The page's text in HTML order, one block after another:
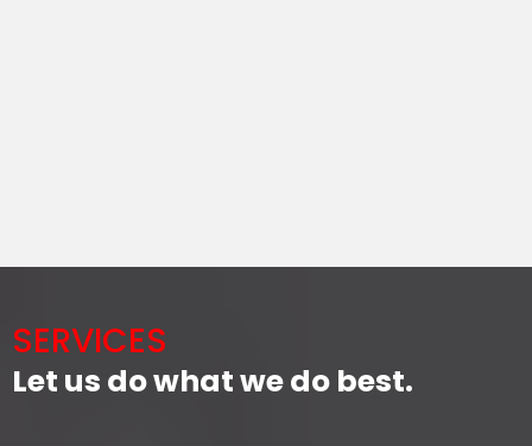
SERVICES
Let us do what we do best.